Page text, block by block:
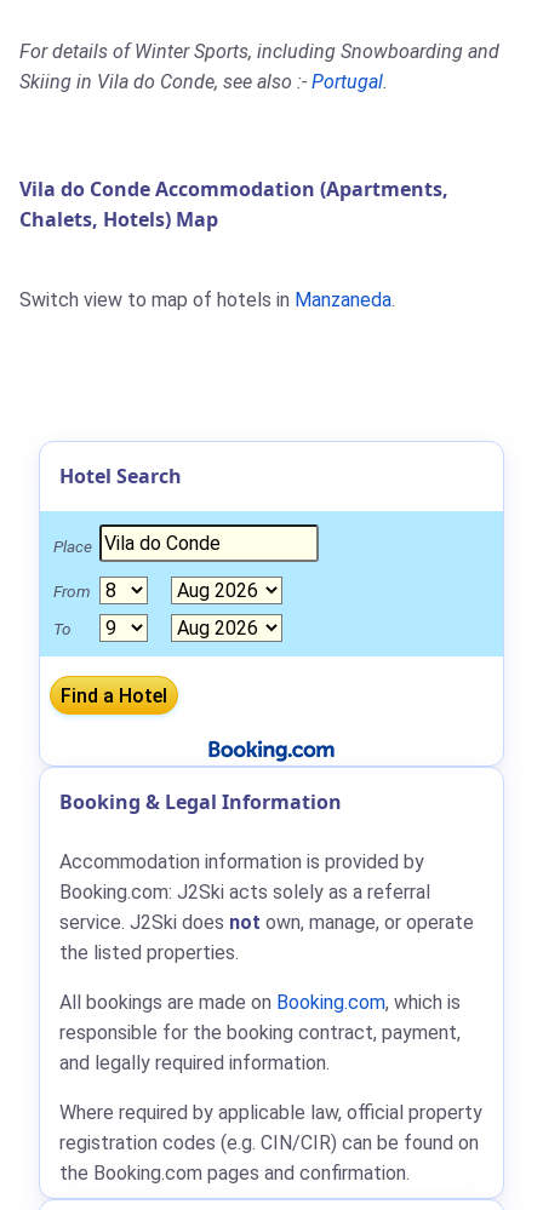
For details of Winter Sports, including Snowboarding and
Skiing in Vila do Conde, see also :- Portugal.
Vila do Conde Accommodation (Apartments,
Chalets, Hotels) Map
Switch view to map of hotels in Manzaneda.
Hotel Search
Place
From
To
Booking & Legal Information
Accommodation information is provided by
Booking.com: J2Ski acts solely as a referral
service. J2Ski does not own, manage, or operate
the listed properties.
All bookings are made on Booking.com, which is
responsible for the booking contract, payment,
and legally required information.
Where required by applicable law, official property
registration codes (e.g. CIN/CIR) can be found on
the Booking.com pages and confirmation.